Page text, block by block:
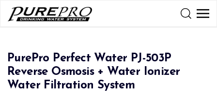
PurePro Perfect Water PJ-503P
Reverse Osmosis + Water Ionizer
Water Filtration System